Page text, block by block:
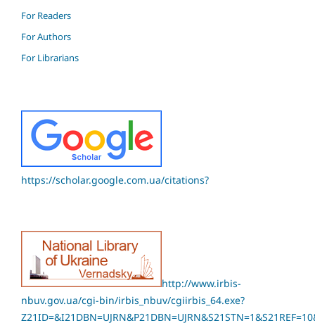
For Readers
For Authors
For Librarians
https://scholar.google.com.ua/citations?
http://www.irbis-
nbuv.gov.ua/cgi-bin/irbis_nbuv/cgiirbis_64.exe?